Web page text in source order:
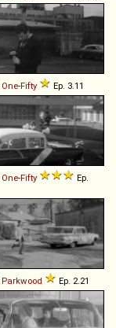
One-Fifty Ep. 3.11
One-Fifty
Ep.
Parkwood Ep. 2.21